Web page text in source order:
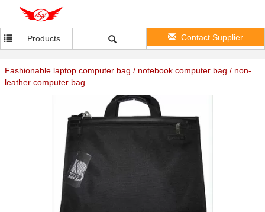
Products Contact Supplier
Fashionable laptop computer bag / notebook computer bag / non-
leather computer bag